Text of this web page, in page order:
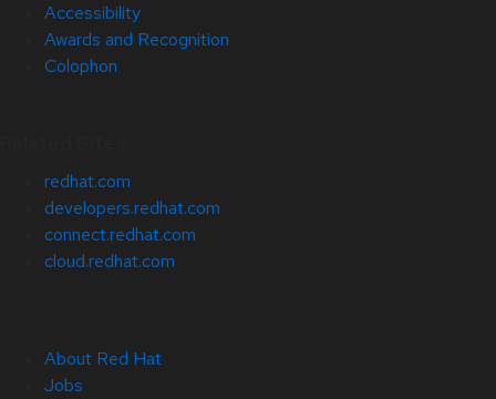
Accessibility
Awards and Recognition
Colophon
redhat.com
developers.redhat.com
connect.redhat.com
cloud.redhat.com
About Red Hat
Jobs